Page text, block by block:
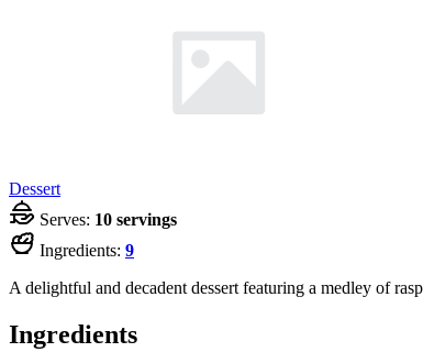
Dessert
Serves: 10 servings
Ingredients: 9
A delightful and decadent dessert featuring a medley of
Ingredients